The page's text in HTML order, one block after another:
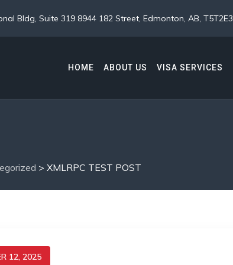
Bldg, Suite 319 8944 182 Street, Edmonton, AB, T5T2E3
HOME ABOUT US VISA SERVICES
> XMLRPC TEST POST
12, 2025